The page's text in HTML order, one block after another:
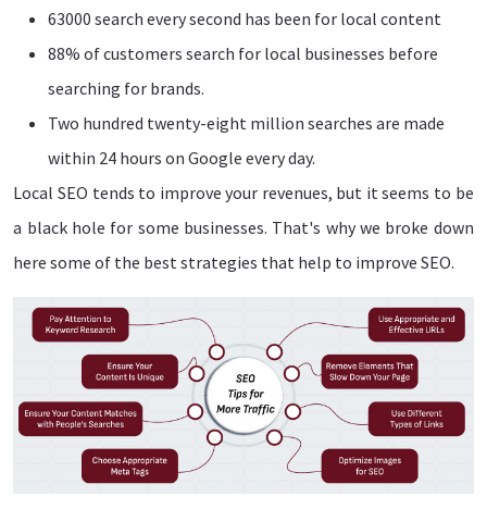
63000 search every second has been for local content
88% of customers search for local businesses before
searching for brands.
Two hundred twenty-eight million searches are made
within 24 hours on Google every day.
Local SEO tends to improve your revenues, but it seems to be
a black hole for some businesses. That's why we broke down
here some of the best strategies that help to improve SEO.